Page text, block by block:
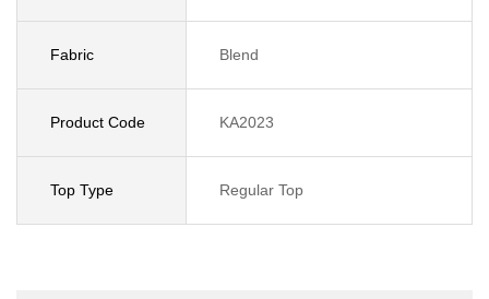
Fabric Blend
Product Code KA2023
Top Type Regular Top